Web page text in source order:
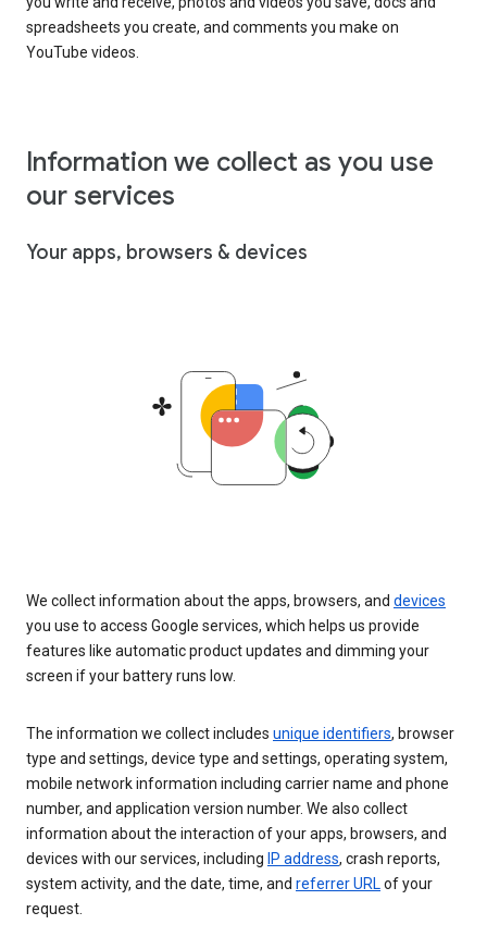
spreadsheets you create, and comments you make on
YouTube videos.
Information we collect as you use
our services
Your apps, browsers & devices
We collect information about the apps, browsers, and devices
you use to access Google services, which helps us provide
features like automatic product updates and dimming your
screen if your battery runs low.
The information we collect includes unique identifiers, browser
type and settings, device type and settings, operating system,
mobile network information including carrier name and phone
number, and application version number. We also collect
information about the interaction of your apps, browsers, and
devices with our services, including IP address, crash reports,
system activity, and the date, time, and referrer URLof your
request.